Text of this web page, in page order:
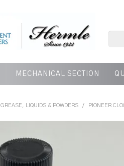
MECHANICAL SECTION
LIQUIDS & POWDERS / PIONEER